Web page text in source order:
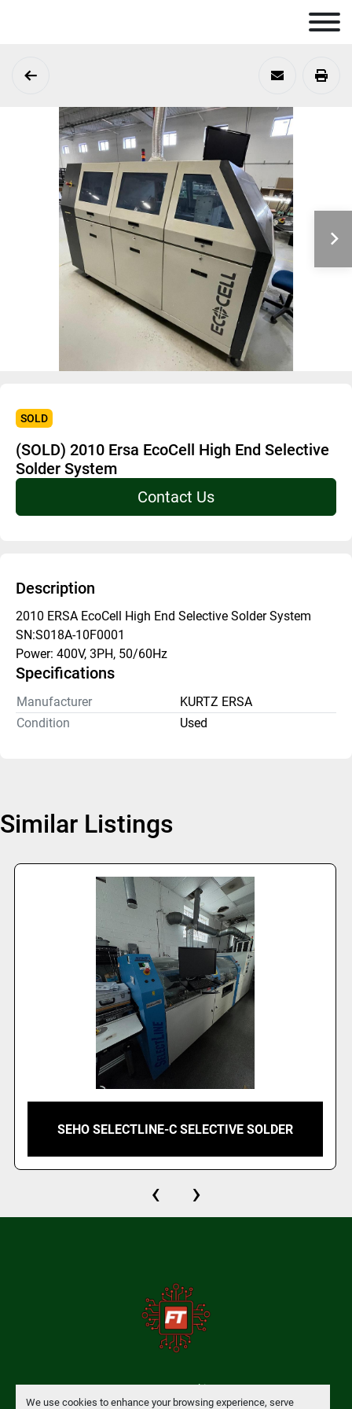
We use cookies to enhance your browsing experience, serve
SOLD
(SOLD) 2010 Ersa EcoCell High End Selective
Solder System
Contact Us
Description
2010 ERSA EcoCell High End Selective Solder System
SN:S018A-10F0001
Power: 400V, 3PH, 50/60Hz
Specifications
Manufacturer
KURTZ ERSA
Condition
Used
Similar Listings
SEHO SELECTLINE-C SELECTIVE SOLDER
‹ ›
Manage Cookies